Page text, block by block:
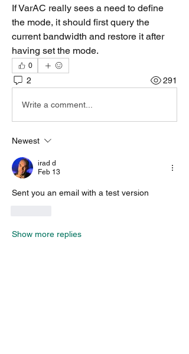
If VarAC really sees a need to define
the mode, it should first query the
current bandwidth and restore it after
having set the mode.
0
2 291
Write a comment...
Newest
irad d
Feb 13
Sent you an email with a test version
Show more replies